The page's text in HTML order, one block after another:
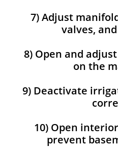
7) Adjust
valves,
8) Open and
on the
9) Deactivate
10) Open
prevent